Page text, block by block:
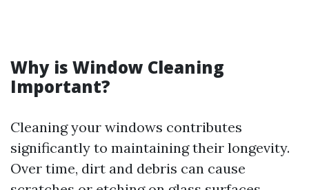
Why is Window Cleaning
Important?
Cleaning your windows contributes
significantly to maintaining their longevity.
Over time, dirt and debris can cause